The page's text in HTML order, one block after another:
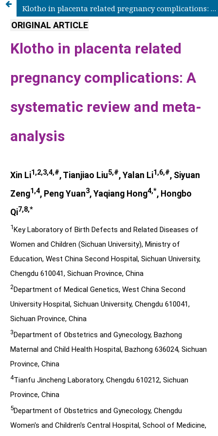
Klotho in placenta related pregnancy complications: A systematic review and meta-analysis